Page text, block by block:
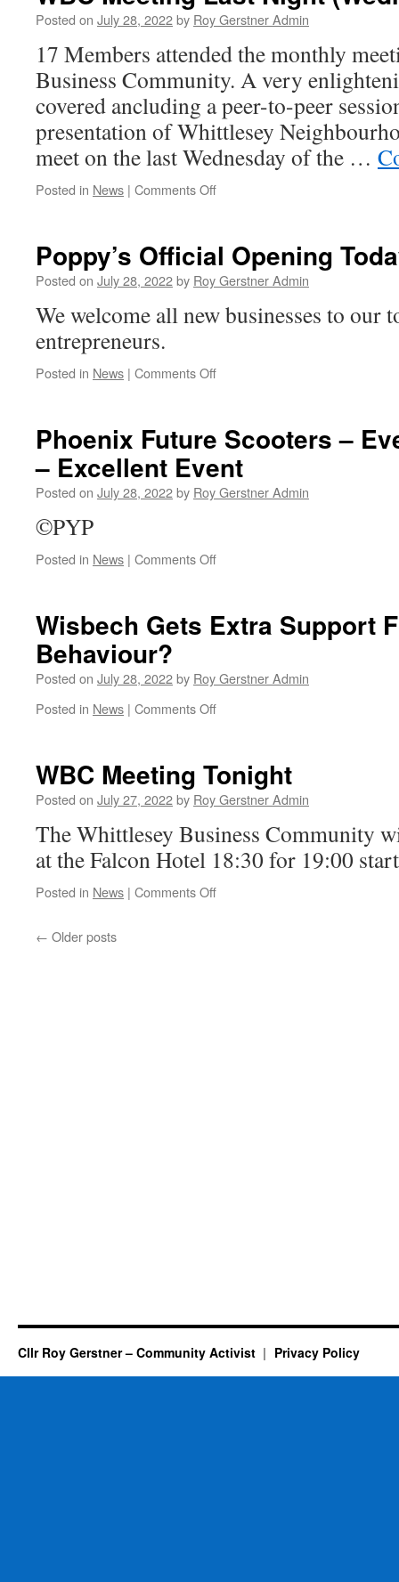
Posted on July 28, 2022by Roy Gerstner Admin
17 Members attended the monthly
Business Community. A very
covered ancluding a peer-to-peer
presentation of Whittlesey
meet on the last Wednesday of the …
Posted in News | Comments Offon
Night
(Wednesday)
Poppy’s Official Opening
Posted on July 28, 2022by Roy Gerstner Admin
We welcome all new businesses to our
entrepreneurs.
Posted in News | Comments Offon
Today
Phoenix Future Scooters –
– Excellent Event
Posted on July 28, 2022by Roy Gerstner Admin
©PYP
Posted in News | Comments Offon
–
Staurday
–
Wisbech Gets Extra Support
Behaviour?
Posted on July 28, 2022by Roy Gerstner Admin
Posted in News | Comments Offon
Support
For
Social
Behaviour?
WBC Meeting Tonight
Posted on July 27, 2022by Roy Gerstner Admin
The Whittlesey Business Community
at the Falcon Hotel 18:30 for 19:00
Posted in News | Comments Offon
← Older posts
Cllr Roy Gerstner – Community Activist Privacy Policy